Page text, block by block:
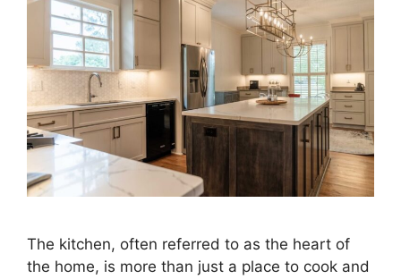
The kitchen, often referred to as the heart of
the home, is more than just a place to cook and